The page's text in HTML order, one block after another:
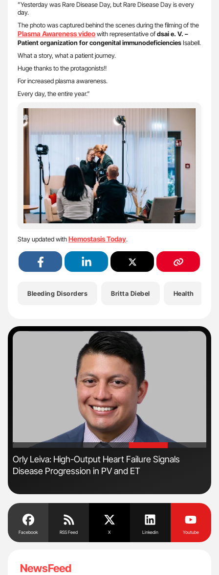
”Yesterday was Rare Disease Day, but Rare Disease Day is every
day.
The photo was captured behind the scenes during the filming of the
Plasma Awareness videowith representative ofdsai e. V. –
Patient organization for congenital immunodeficienciesIsabell.
What a story, what a patient journey.
Huge thanks to the protagonists!!
For increased plasma awareness.
Every day, the entire year.”
Stay updated withHemostasis Today.
Bleeding Disorders Britta Diebel Health
'
Orly Leiva: High-Output Heart Failure Signals
Disease Progression in PV and ET
Facebook RSS Feed X Linkedin Youtube
NewsFeed